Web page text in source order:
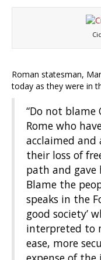
Roman statesman,
today as they were in
“Do not blame
Rome who
acclaimed and
their loss of
path and
Blame the
speaks in the
good society’
interpreted to
ease, more